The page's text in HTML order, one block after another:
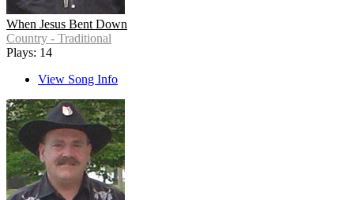
When Jesus Bent Down
Country - Traditional
Plays: 14
View Song Info